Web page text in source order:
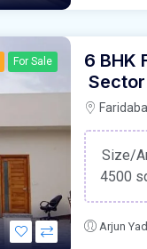
For Sale
6 BHK
Size/
4500
Arjun